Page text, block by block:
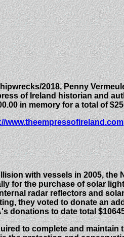
2018, Penny
of Ireland historian and
in memory for a total of
www.theempressofireland.com
with vessels in 2005, the
for the purchase of solar
radar reflectors and
they voted to donate an
donations to date total
to complete and